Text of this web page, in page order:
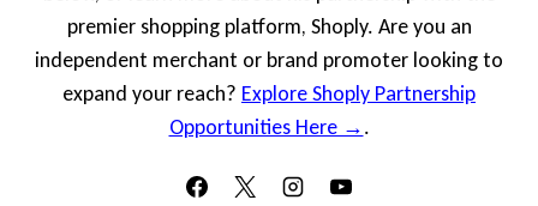
premier shopping platform, Shoply. Are you an
independent merchant or brand promoter looking to
expand your reach? Explore Shoply Partnership
Opportunities Here →.